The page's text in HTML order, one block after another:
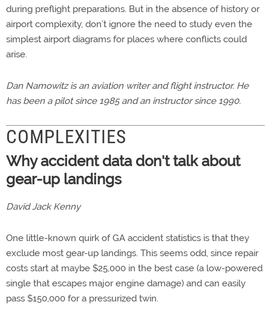
during preflight preparations. But in the absence of history or
airport complexity, don’t ignore the need to study even the
simplest airport diagrams for places where conflicts could
arise.
Dan Namowitz is an aviation writer and flight instructor. He
has been a pilot since 1985 and an instructor since 1990.
COMPLEXITIES
Why accident data don't talk about
gear-up landings
David Jack Kenny
One little-known quirk of GA accident statistics is that they
exclude most gear-up landings. This seems odd, since repair
costs start at maybe $25,000 in the best case (a low-powered
single that escapes major engine damage) and can easily
pass $150,000 for a pressurized twin.